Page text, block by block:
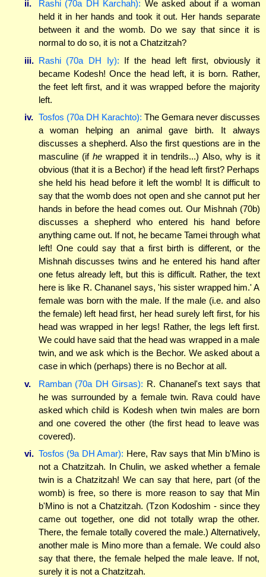
ii.
Rashi (70a DH Karchah): We asked about if a woman
held it in her hands and took it out. Her hands separate
between it and the womb. Do we say that since it is
normal to do so, it is not a Chatzitzah?
iii. Rashi (70a DH Iy): If the head left first, obviously it
became Kodesh! Once the head left, it is born. Rather,
the feet left first, and it was wrapped before the majority
left.
iv. Tosfos (70a DH Karachto): The Gemara never discusses
a woman helping an animal gave birth. It always
discusses a shepherd. Also the first questions are in the
masculine (ifhewrapped it in tendrils...) Also, why is it
obvious (that it is a Bechor) if the head left first? Perhaps
she held his head before it left the womb! It is difficult to
say that the womb does not open and she cannot put her
hands in before the head comes out. Our Mishnah (70b)
discusses a shepherd who entered his hand before
anything came out. If not, he became Tamei through what
left! One could say that a first birth is different, or the
Mishnah discusses twins and he entered his hand after
one fetus already left, but this is difficult. Rather, the text
here is like R. Chananel says, 'his sister wrapped him.' A
female was born with the male. If the male (i.e. and also
the female) left head first, her head surely left first, for his
head was wrapped in her legs! Rather, the legs left first.
We could have said that the head was wrapped in a male
twin, and we ask which is the Bechor. We asked about a
case in which (perhaps) there is no Bechor at all.
v.
Ramban (70a DH Girsas): R. Chananel's text says that
he was surrounded by a female twin. Rava could have
asked which child is Kodesh when twin males are born
and one covered the other (the first head to leave was
covered).
vi. Tosfos (9a DH Amar): Here, Rav says that Min b'Mino is
not a Chatzitzah. In Chulin, we asked whether a female
twin is a Chatzitzah! We can say that here, part (of the
womb) is free, so there is more reason to say that Min
b'Mino is not a Chatzitzah. (Tzon Kodoshim - since they
came out together, one did not totally wrap the other.
There, the female totally covered the male.) Alternatively,
another male is Mino more than a female. We could also
say that there, the female helped the male leave. If not,
surely it is not a Chatzitzah.